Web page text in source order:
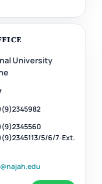
University
5/6/7-Ext.